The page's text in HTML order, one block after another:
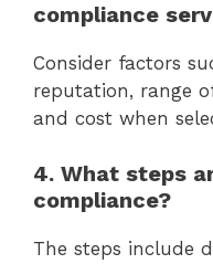
compliance
Consider factors
reputation, range
and cost when
4. What steps
compliance?
The steps include